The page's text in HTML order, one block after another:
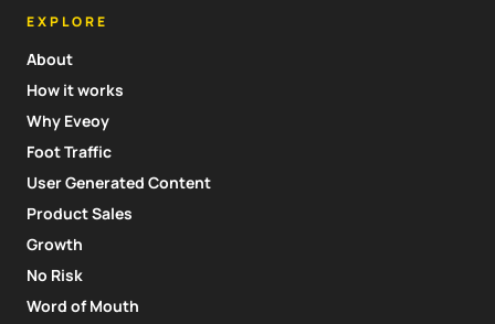
EXPLORE
About
How it works
Why Eveoy
Foot Traffic
User Generated Content
Product Sales
Growth
No Risk
Word of Mouth